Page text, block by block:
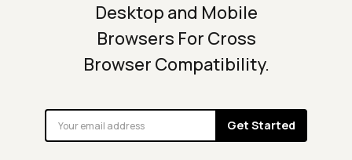
Desktop and Mobile
Browsers For Cross
Browser Compatibility.
Get Started